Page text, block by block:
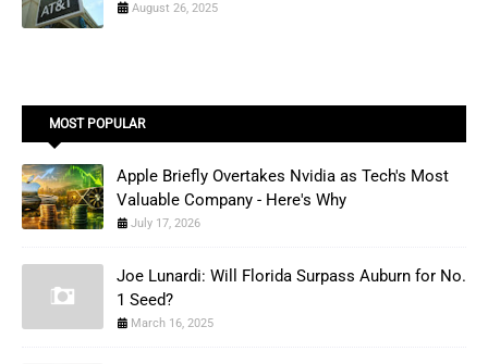
August 26, 2025
MOST POPULAR
Apple Briefly Overtakes Nvidia as Tech's Most
Valuable Company - Here's Why
July 17, 2026
Joe Lunardi: Will Florida Surpass Auburn for No.
1 Seed?
March 16, 2025